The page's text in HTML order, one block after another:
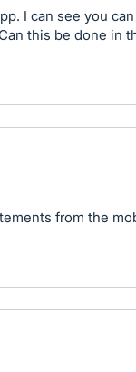
I can see you can
this be done in
from the